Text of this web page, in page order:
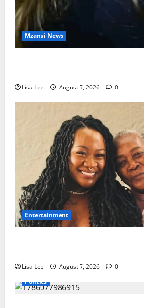
Mzansi News
Lisa Lee August 7, 2026 0
Entertainment
Lisa Lee August 7, 2026
0
Politics